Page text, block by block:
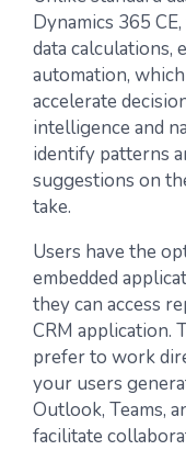
Dynamics 365
data calculations,
automation,
accelerate
intelligence and
identify patterns
suggestions on
take.
Users have the
embedded
they can access
CRM application.
prefer to work
your users
Outlook, Teams,
facilitate